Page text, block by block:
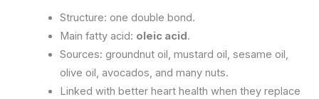
Structure: one double bond.
Main fatty acid: oleic acid.
Sources: groundnut oil, mustard oil, sesame oil,
olive oil, avocados, and many nuts.
Linked with better heart health when they replace